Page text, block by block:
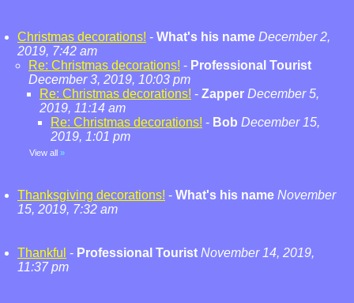
Christmas decorations! - What's his name December 2,
2019, 7:42 am
Re: Christmas decorations! - Professional Tourist
December 3, 2019, 10:03 pm
Re: Christmas decorations! - Zapper December 5,
2019, 11:14 am
Re: Christmas decorations! - Bob December 15,
2019, 1:01 pm
View all »
Thanksgiving decorations! - What's his name November
15, 2019, 7:32 am
Thankful - Professional Tourist November 14, 2019,
11:37 pm